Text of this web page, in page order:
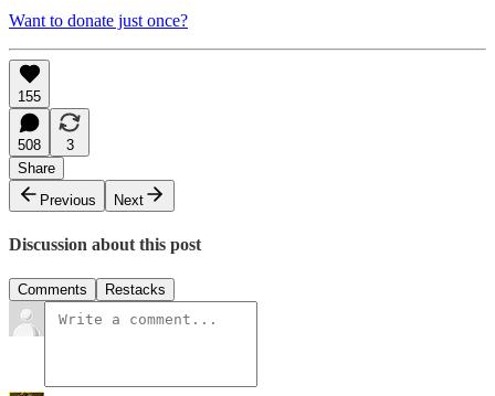
Want to donate just once?
155
508
3
Share
Previous
Next
Discussion about this post
Comments Restacks